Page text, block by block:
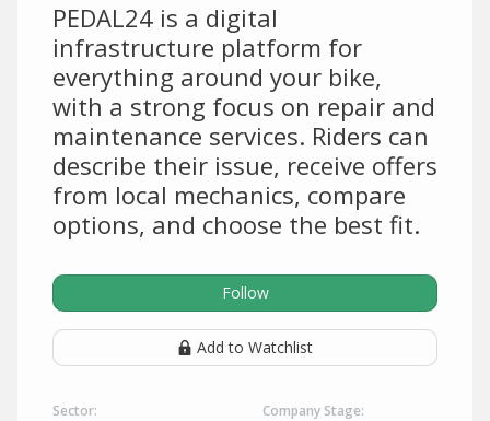
PEDAL24 is a digital
infrastructure platform for
everything around your bike,
with a strong focus on repair and
maintenance services. Riders can
describe their issue, receive offers
from local mechanics, compare
options, and choose the best fit.
Follow
Add to Watchlist
Sector: Company Stage: